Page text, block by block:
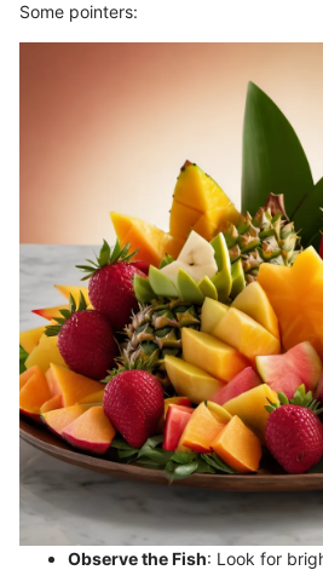
Some pointers:
Observe the Fish: Look for